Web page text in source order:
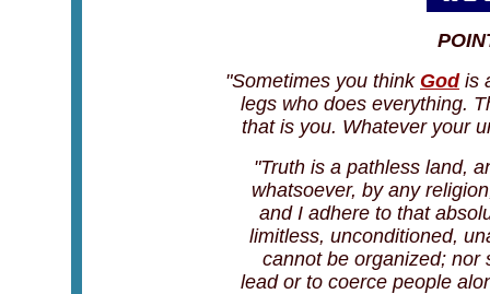
"Sometimes you think Godis
legs who does everything.
that is you. Whatever your
"Truth is a pathless land,
whatsoever, by any
and I adhere to that
limitless, unconditioned,
cannot be organized; nor
lead or to coerce people